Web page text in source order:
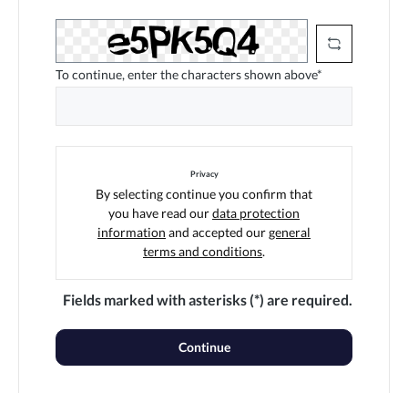
To continue, enter the characters shown above*
Privacy
By selecting continue you confirm that
you have read ourdata protection
information and accepted ourgeneral
terms and conditions.
Fields marked with asterisks (*) are required.
Continue